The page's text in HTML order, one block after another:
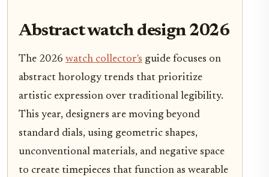
Abstract watch design 2026
The 2026 watch collector's guide focuses on
abstract horology trends that prioritize
artistic expression over traditional legibility.
This year, designers are moving beyond
standard dials, using geometric shapes,
unconventional materials, and negative space
to create timepieces that function as wearable